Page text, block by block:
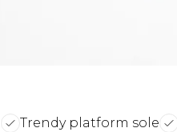
Trendy platform sole